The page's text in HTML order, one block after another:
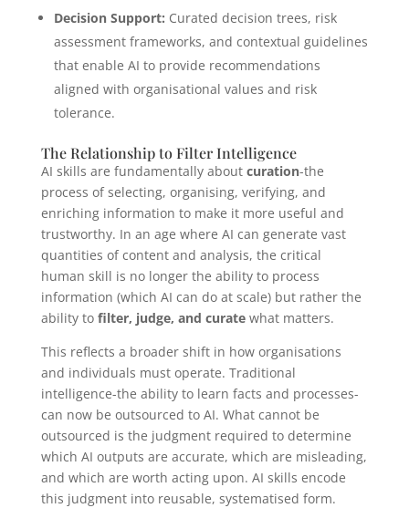
Decision Support: Curated decision trees, risk
assessment frameworks, and contextual guidelines
that enable AI to provide recommendations
aligned with organisational values and risk
tolerance.
The Relationship to Filter Intelligence
AI skills are fundamentally about curation-the
process of selecting, organising, verifying, and
enriching information to make it more useful and
trustworthy. In an age where AI can generate vast
quantities of content and analysis, the critical
human skill is no longer the ability to process
information (which AI can do at scale) but rather the
ability to filter, judge, and curatewhat matters.
This reflects a broader shift in how organisations
and individuals must operate. Traditional
intelligence-the ability to learn facts and processes-
can now be outsourced to AI. What cannot be
outsourced is the judgment required to determine
which AI outputs are accurate, which are misleading,
and which are worth acting upon. AI skills encode
this judgment into reusable, systematised form.